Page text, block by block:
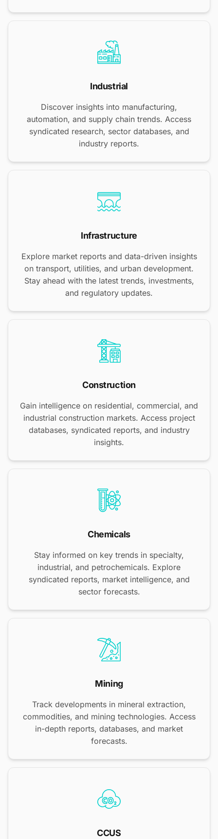
Industrial
Discover insights into manufacturing,
automation, and supply chain trends. Access
syndicated research, sector databases, and
industry reports.
Infrastructure
Explore market reports and data-driven insights
on transport, utilities, and urban development.
Stay ahead with the latest trends, investments,
and regulatory updates.
Construction
Gain intelligence on residential, commercial, and
industrial construction markets. Access project
databases, syndicated reports, and industry
insights.
Chemicals
Stay informed on key trends in specialty,
industrial, and petrochemicals. Explore
syndicated reports, market intelligence, and
sector forecasts.
Mining
Track developments in mineral extraction,
commodities, and mining technologies. Access
in-depth reports, databases, and market
forecasts.
CCUS